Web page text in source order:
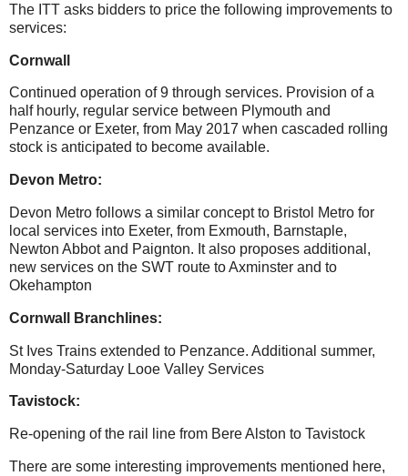
The ITT asks bidders to price the following improvements to
services:
Cornwall
Continued operation of 9 through services. Provision of a
half hourly, regular service between Plymouth and
Penzance or Exeter, from May 2017 when cascaded rolling
stock is anticipated to become available.
Devon Metro:
Devon Metro follows a similar concept to Bristol Metro for
local services into Exeter, from Exmouth, Barnstaple,
Newton Abbot and Paignton. It also proposes additional,
new services on the SWT route to Axminster and to
Okehampton
Cornwall Branchlines:
St Ives Trains extended to Penzance. Additional summer,
Monday-Saturday Looe Valley Services
Tavistock:
Re-opening of the rail line from Bere Alston to Tavistock
There are some interesting improvements mentioned here,